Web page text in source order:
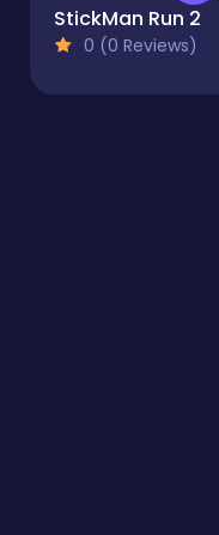
StickMan Run 2
0 (0 Reviews)